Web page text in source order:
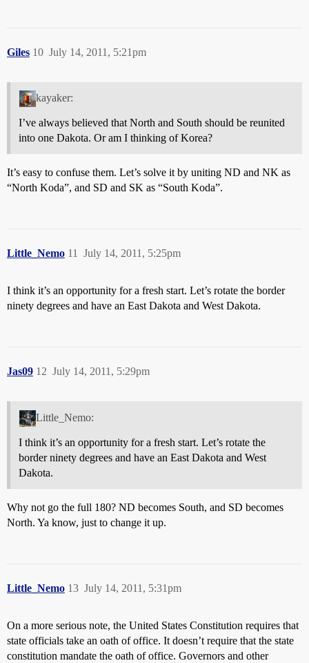
Giles July 14, 2011, 5:21pm
10
kayaker:
I’ve always believed that North and South should be reunited
into one Dakota. Or am I thinking of Korea?
It’s easy to confuse them. Let’s solve it by uniting ND and NK as
“North Koda”, and SD and SK as “South Koda”.
Little_Nemo July 14, 2011, 5:25pm
11
I think it’s an opportunity for a fresh start. Let’s rotate the border
ninety degrees and have an East Dakota and West Dakota.
Jas09 July 14, 2011, 5:29pm
12
Little_Nemo:
I think it’s an opportunity for a fresh start. Let’s rotate the
border ninety degrees and have an East Dakota and West
Dakota.
Why not go the full 180? ND becomes South, and SD becomes
North. Ya know, just to change it up.
Little_Nemo July 14, 2011, 5:31pm
13
On a more serious note, the United States Constitution requires that
state officials take an oath of office. It doesn’t require that the state
constitution mandate the oath of office. Governors and other